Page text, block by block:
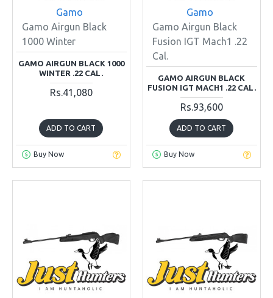
Gamo
Gamo Airgun Black
1000 Winter
GAMO AIRGUN BLACK 1000
WINTER .22 CAL.
Rs.41,080
ADD TO CART
Buy Now
Gamo
Gamo Airgun Black
Fusion IGT Mach1 .22
Cal.
GAMO AIRGUN BLACK
FUSION IGT MACH1 .22 CAL.
Rs.93,600
ADD TO CART
Buy Now